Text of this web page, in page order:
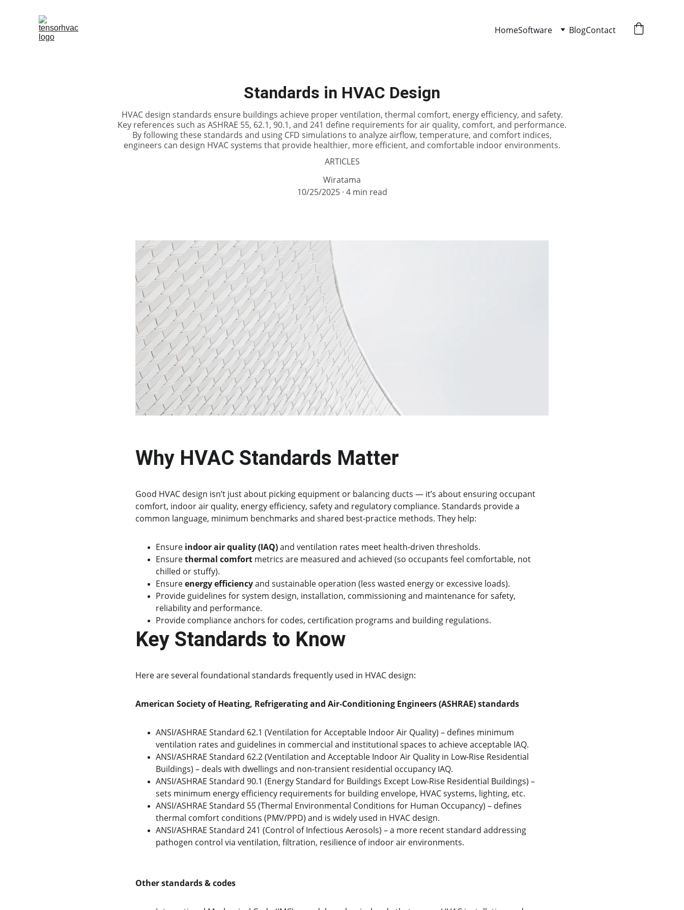
HomeSoftware BlogContact
Standards in HVAC Design
HVAC design standards ensure buildings achieve proper ventilation, thermal comfort, energy efficiency, and safety.
Key references such as ASHRAE 55, 62.1, 90.1, and 241 define requirements for air quality, comfort, and performance.
By following these standards and using CFD simulations to analyze airflow, temperature, and comfort indices,
engineers can design HVAC systems that provide healthier, more efficient, and comfortable indoor environments.
ARTICLES
Wiratama
10/25/2025 4 min read
Why HVAC Standards Matter
Good HVAC design isn’t just about picking equipment or balancing ducts — it’s about ensuring occupant
comfort, indoor air quality, energy efficiency, safety and regulatory compliance. Standards provide a
common language, minimum benchmarks and shared best-practice methods. They help:
Ensure indoor air quality (IAQ) and ventilation rates meet health-driven thresholds.
Ensure thermal comfort metrics are measured and achieved (so occupants feel comfortable, not
chilled or stuffy).
Ensure energy efficiency and sustainable operation (less wasted energy or excessive loads).
Provide guidelines for system design, installation, commissioning and maintenance for safety,
reliability and performance.
Provide compliance anchors for codes, certification programs and building regulations.
Key Standards to Know
Here are several foundational standards frequently used in HVAC design:
American Society of Heating, Refrigerating and Air‑Conditioning Engineers (ASHRAE) standards
ANSI/ASHRAE Standard 62.1 (Ventilation for Acceptable Indoor Air Quality) – defines minimum
ventilation rates and guidelines in commercial and institutional spaces to achieve acceptable IAQ.
ANSI/ASHRAE Standard 62.2 (Ventilation and Acceptable Indoor Air Quality in Low-Rise Residential
Buildings) – deals with dwellings and non-transient residential occupancy IAQ.
ANSI/ASHRAE Standard 90.1 (Energy Standard for Buildings Except Low-Rise Residential Buildings) –
sets minimum energy efficiency requirements for building envelope, HVAC systems, lighting, etc.
ANSI/ASHRAE Standard 55 (Thermal Environmental Conditions for Human Occupancy) – defines
thermal comfort conditions (PMV/PPD) and is widely used in HVAC design.
ANSI/ASHRAE Standard 241 (Control of Infectious Aerosols) – a more recent standard addressing
pathogen control via ventilation, filtration, resilience of indoor air environments.
Other standards & codes